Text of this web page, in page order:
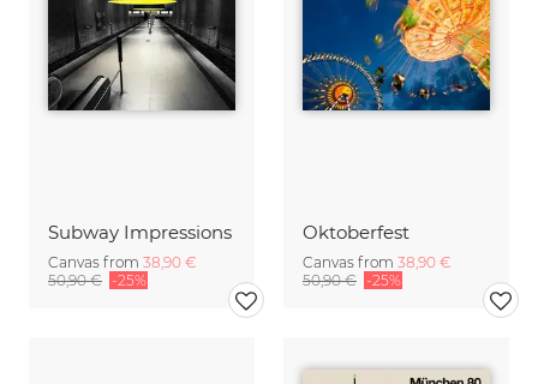
Subway Impressions
Canvas from 38,90 €
50,90 € -25%
Oktoberfest
Canvas from 38,90 €
50,90 € -25%